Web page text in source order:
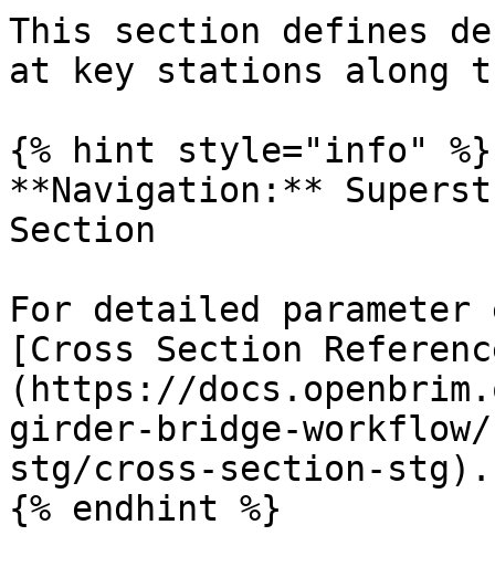
This section defines
at key stations along
{% hint style="info" %}
**Navigation:**
Section
For detailed
[Cross Section
(https://
girder-bridge-
stg/cross-section-stg).
{% endhint %}